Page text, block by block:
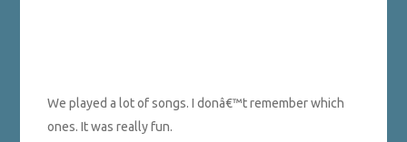
We played a lot of songs. I donâ€™t remember which
ones. It was really fun.